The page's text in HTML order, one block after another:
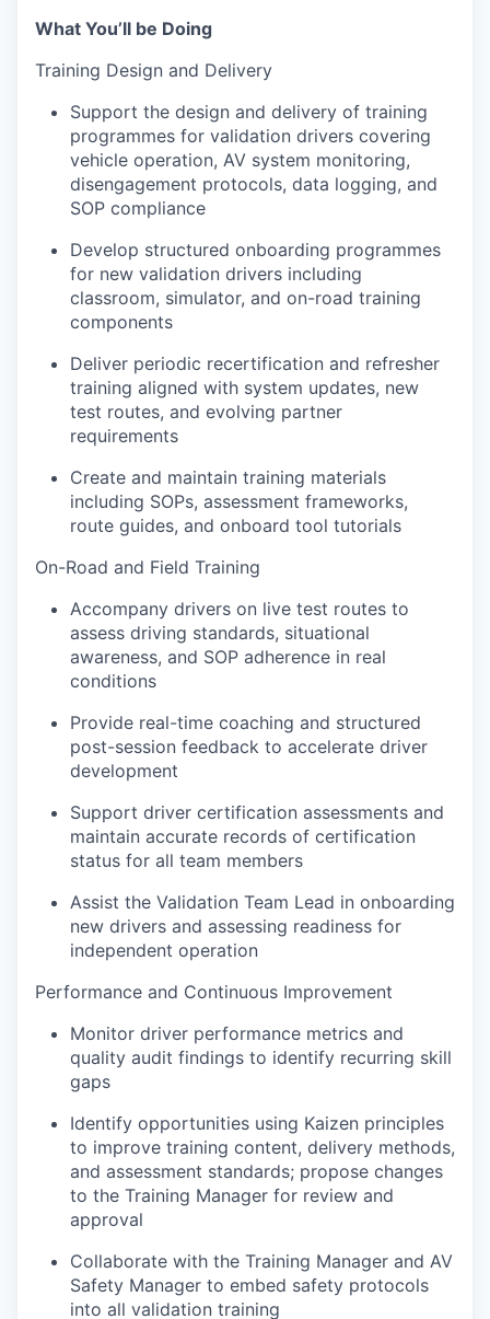
What You’ll be Doing
Training Design and Delivery
Support the design and delivery of training
programmes for validation drivers covering
vehicle operation, AV system monitoring,
disengagement protocols, data logging, and
SOP compliance
Develop structured onboarding programmes
for new validation drivers including
classroom, simulator, and on-road training
components
Deliver periodic recertification and refresher
training aligned with system updates, new
test routes, and evolving partner
requirements
Create and maintain training materials
including SOPs, assessment frameworks,
route guides, and onboard tool tutorials
On-Road and Field Training
Accompany drivers on live test routes to
assess driving standards, situational
awareness, and SOP adherence in real
conditions
Provide real-time coaching and structured
post-session feedback to accelerate driver
development
Support driver certification assessments and
maintain accurate records of certification
status for all team members
Assist the Validation Team Lead in onboarding
new drivers and assessing readiness for
independent operation
Performance and Continuous Improvement
Monitor driver performance metrics and
quality audit findings to identify recurring skill
gaps
Identify opportunities using Kaizen principles
to improve training content, delivery methods,
and assessment standards; propose changes
to the Training Manager for review and
approval
Collaborate with the Training Manager and AV
Safety Manager to embed safety protocols
into all validation training